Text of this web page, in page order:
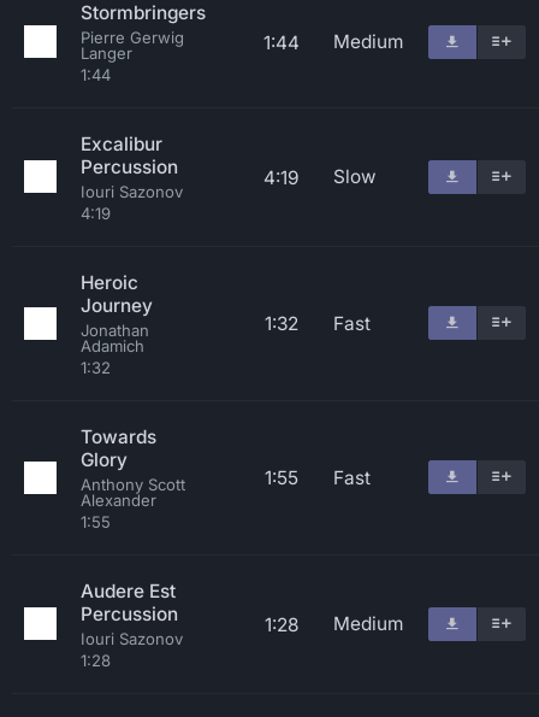
Stormbringers
Pierre Gerwig
Langer
1:44
1:44 Medium
Excalibur
Percussion
Iouri Sazonov
4:19
4:19 Slow
Heroic
Journey
Jonathan
Adamich
1:32
1:32 Fast
Towards
Glory
Anthony Scott
Alexander
1:55
1:55 Fast
Audere Est
Percussion
Iouri Sazonov
1:28
1:28 Medium